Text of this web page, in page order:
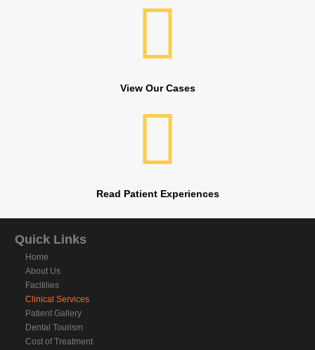
View Our Cases
Read Patient Experiences
Quick Links
Home
About Us
Facitilies
Clinical Services
Patient Gallery
Dental Tourism
Cost of Treatment